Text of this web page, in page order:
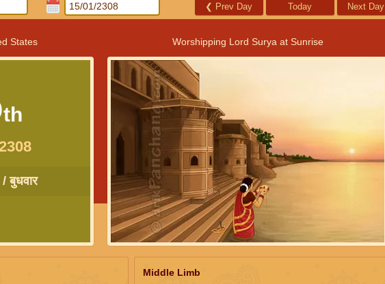
❮ Prev Day Today Next Day
States
th
बुधवार
Worshipping Lord Surya at Sunrise
Middle Limb